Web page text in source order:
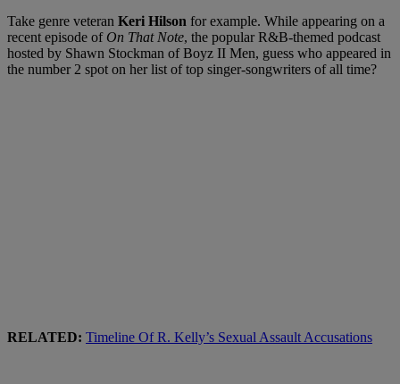
Take genre veteran Keri Hilson for example. While appearing on a
recent episode of On That Note, the popular R&B-themed podcast
hosted by Shawn Stockman of Boyz II Men, guess who appeared in
the number 2 spot on her list of top singer-songwriters of all time?
RELATED: Timeline Of R. Kelly’s Sexual Assault Accusations